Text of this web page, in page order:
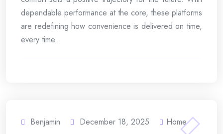
dependable performance at the core, these platforms
are redefining how convenience is delivered on time,
every time.
Benjamin December 18, 2025 Home